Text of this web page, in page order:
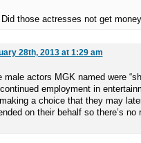
those actresses not get
28th, 2013 at 1:29 am
male actors MGK named were
employment in
a choice that they may
on their behalf so there’s no